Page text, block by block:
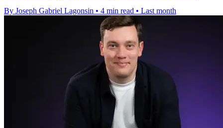
By Joseph Gabriel Lagonsin • 4 min read • Last month